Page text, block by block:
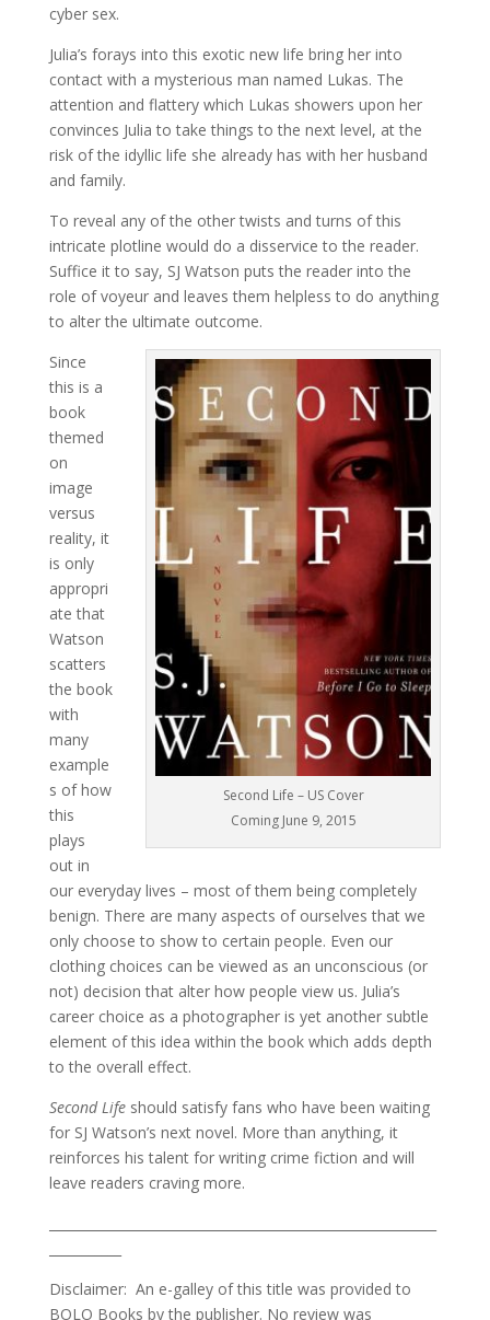
cyber sex.
Julia’s forays into this exotic new life bring her into
contact with a mysterious man named Lukas. The
attention and flattery which Lukas showers upon her
convinces Julia to take things to the next level, at the
risk of the idyllic life she already has with her husband
and family.
To reveal any of the other twists and turns of this
intricate plotline would do a disservice to the reader.
Suffice it to say, SJ Watson puts the reader into the
role of voyeur and leaves them helpless to do anything
to alter the ultimate outcome.
Second Life – US Cover
Coming June 9, 2015
Since
this is a
book
themed
on
image
versus
reality, it
is only
appropri
ate that
Watson
scatters
the book
with
many
example
s of how
this
plays
out in
our everyday lives – most of them being completely
benign. There are many aspects of ourselves that we
only choose to show to certain people. Even our
clothing choices can be viewed as an unconscious (or
not) decision that alter how people view us. Julia’s
career choice as a photographer is yet another subtle
element of this idea within the book which adds depth
to the overall effect.
Second Lifeshould satisfy fans who have been waiting
for SJ Watson’s next novel. More than anything, it
reinforces his talent for writing crime fiction and will
leave readers craving more.
Disclaimer: An e-galley of this title was provided to
BOLO Books by the publisher. No review was